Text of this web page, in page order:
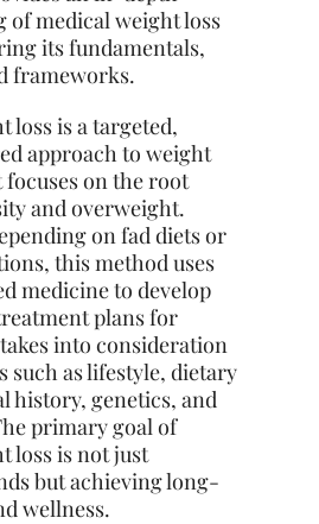
of medical weight loss
its fundamentals,
frameworks.
loss is a targeted,
approach to weight
on the root
and overweight.
on fad diets or
this method uses
medicine to develop
plans for
into consideration
such as lifestyle, dietary
history, genetics, and
primary goal of
loss is not just
but achieving long-
wellness.